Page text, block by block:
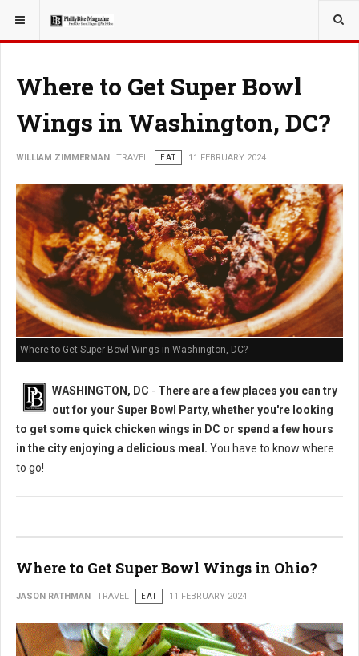
YOU ARE HERE: TRAVEL
Where to Get Super Bowl
Wings in Washington, DC?
WILLIAM ZIMMERMAN TRAVEL EAT 11 FEBRUARY 2024
Where to Get Super Bowl Wings in Washington, DC?
WASHINGTON, DC - There are a few places you can try
out for your Super Bowl Party, whether you're looking
to get some quick chicken wings in DC or spend a few hours
in the city enjoying a delicious meal. You have to know where
to go!
Where to Get Super Bowl Wings in Ohio?
JASON RATHMAN TRAVEL EAT 11 FEBRUARY 2024